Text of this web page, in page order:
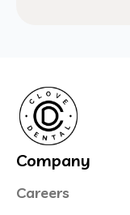
Company
Careers